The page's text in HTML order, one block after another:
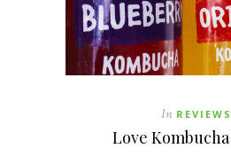
In REVIEWS
Love